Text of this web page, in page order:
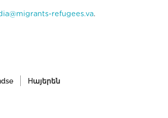
refugees.va.
Hայերեն